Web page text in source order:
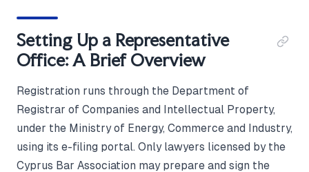
Setting Up a Representative
Office: A Brief Overview
Registration runs through the Department of
Registrar of Companies and Intellectual Property,
under the Ministry of Energy, Commerce and Industry,
using its e-filing portal. Only lawyers licensed by the
Cyprus Bar Association may prepare and sign the